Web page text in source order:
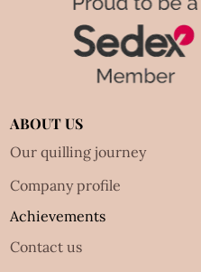
ABOUT US
Our quilling journey
Company profile
Achievements
Contact us